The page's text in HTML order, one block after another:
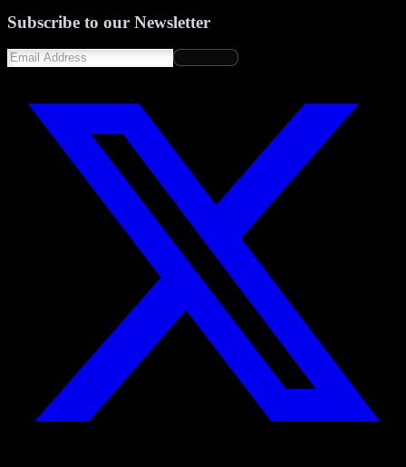
Subscribe to our Newsletter